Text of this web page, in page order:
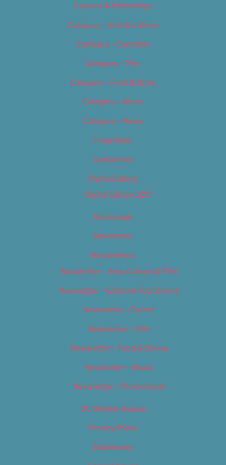
Careers & Internships
Category – Arts & Culture
Category – Cannabis
Category – Film
Category – Food & Drink
Category – Music
Category – News
Classifieds
Contact Us
Digital Edition
Digital Edition 2017
Homepage
Newsletter
Newsletters
Newsletter – Arts, Culture & Film
Newsletter – Editorial/Top Stories
Newsletter – Events
Newsletter – Film
Newsletter – Food & Dining
Newsletter – Music
Newsletter – Promotional
OC Weekly Events
Privacy Policy
Slideshows